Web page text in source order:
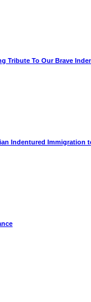
Tribute To Our Brave
Indentured Immigration